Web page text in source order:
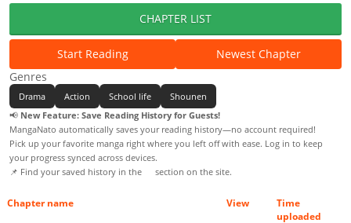
CHAPTER LIST
Start Reading
Newest Chapter
Genres
Drama Action School life
Shounen
📢 New Feature: Save Reading History for Guests!
MangaNato automatically saves your reading history—no account required!
Pick up your favorite manga right where you left off with ease. Log in to keep
your progress synced across devices.
📌 Find your saved history in the
section on the site.
Chapter name View
Time
uploaded